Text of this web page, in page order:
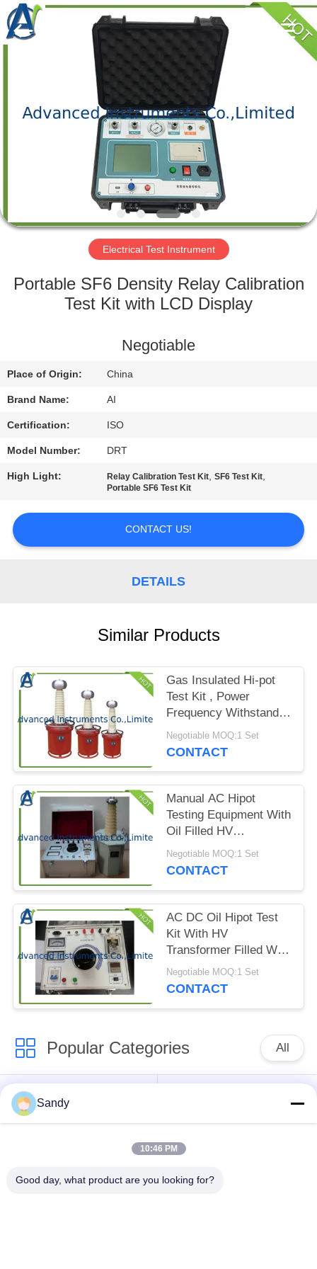
PRODUCTS
FACTORY
QUALITY
CONTACT
US
NEWS
CASES
REQUEST
A QUOTE
Advanced
Instruments
Co.,Limited.
All
Rights
Electrical Test Instrument
Portable SF6 Density Relay Calibration
Test Kit with LCD Display
Negotiable
Place of Origin: China
Brand Name: AI
Certification: ISO
Model Number: DRT
High Light: Relay Calibration Test Kit,SF6 Test Kit,
Portable SF6 Test Kit
CONTACT US!
DETAILS
Similar Products
Gas Insulated Hi-pot
Test Kit , Power
Frequency Withstand
Voltage Tester
Negotiable MOQ:1 Set
CONTACT
Manual AC Hipot
Testing Equipment With
Oil Filled HV
Transformer
Negotiable MOQ:1 Set
CONTACT
AC DC Oil Hipot Test
Kit With HV
Transformer Filled With
Insulation Oil
Negotiable MOQ:1 Set
CONTACT
Popular Categories All
Laboratory Test
Equipment
Cable Testing
Sandy
10:46 PM
Good day, what product are you looking for?